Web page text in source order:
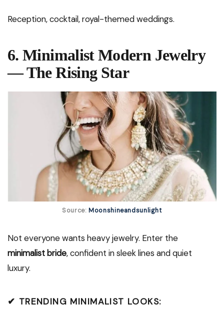
Reception, cocktail, royal-themed weddings.
6. Minimalist Modern Jewelry
— The Rising Star
Source:Moonshineandsunlight
Not everyone wants heavy jewelry. Enter the
minimalist bride, confident in sleek lines and quiet
luxury.
✔ TRENDING MINIMALIST LOOKS: